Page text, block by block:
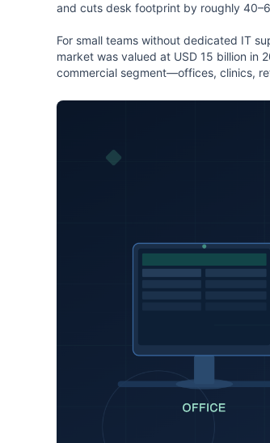
and cuts desk footprint by roughly
For small teams without dedicated IT
market was valued at USD 15 billion in
commercial segment—offices, clinics,